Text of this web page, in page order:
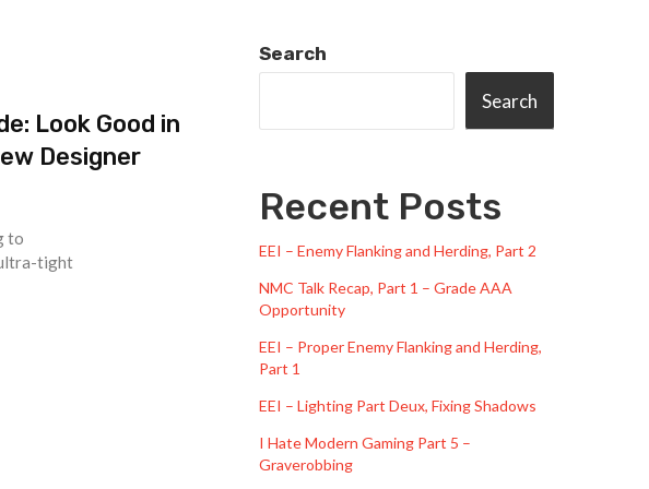
Look Good in
Designer
to
ultra-tight
Search
Search
Recent Posts
EEI – Enemy Flanking and Herding, Part 2
NMC Talk Recap, Part 1 – Grade AAA
Opportunity
EEI – Proper Enemy Flanking and Herding,
Part 1
EEI – Lighting Part Deux, Fixing Shadows
I Hate Modern Gaming Part 5 –
Graverobbing